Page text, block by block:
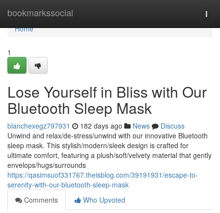
bookmarkssocial
Home
Home
1
Lose Yourself in Bliss with Our
Bluetooth Sleep Mask
blanchexegz797931 182 days ago News
Discuss
Unwind and relax/de-stress/unwind with our innovative Bluetooth
sleep mask. This stylish/modern/sleek design is crafted for
ultimate comfort, featuring a plush/soft/velvety material that gently
envelops/hugs/surrounds
https://qasimsuof331767.theisblog.com/39191931/escape-to-
serenity-with-our-bluetooth-sleep-mask
Comments
Who Upvoted